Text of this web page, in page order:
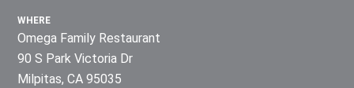
WHERE
Omega Family Restaurant
90 S Park Victoria Dr
Milpitas, CA 95035